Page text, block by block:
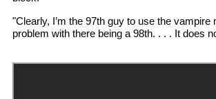
"Clearly, I’m the 97th guy to use the
problem with there being a 98th. . . . It does